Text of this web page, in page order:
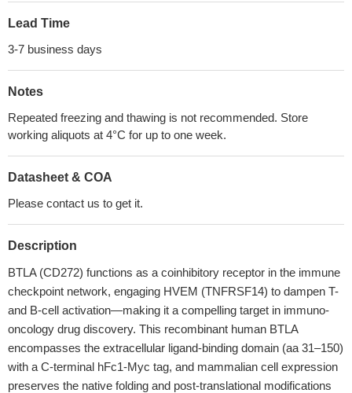
Lead Time
3-7 business days
Notes
Repeated freezing and thawing is not recommended. Store
working aliquots at 4°C for up to one week.
Datasheet & COA
Please contact us to get it.
Description
BTLA (CD272) functions as a coinhibitory receptor in the immune
checkpoint network, engaging HVEM (TNFRSF14) to dampen T-
and B-cell activation—making it a compelling target in immuno-
oncology drug discovery. This recombinant human BTLA
encompasses the extracellular ligand-binding domain (aa 31–150)
with a C-terminal hFc1-Myc tag, and mammalian cell expression
preserves the native folding and post-translational modifications